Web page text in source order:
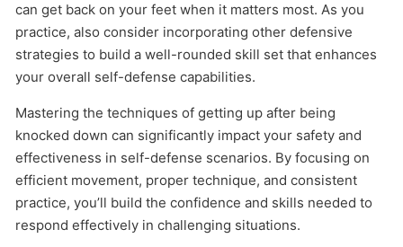
can get back on your feet when it matters most. As you
practice, also consider incorporating other defensive
strategies to build a well-rounded skill set that enhances
your overall self-defense capabilities.
Mastering the techniques of getting up after being
knocked down can significantly impact your safety and
effectiveness in self-defense scenarios. By focusing on
efficient movement, proper technique, and consistent
practice, you’ll build the confidence and skills needed to
respond effectively in challenging situations.